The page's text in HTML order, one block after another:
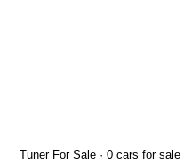
Tuner For Sale · 0 cars for sale